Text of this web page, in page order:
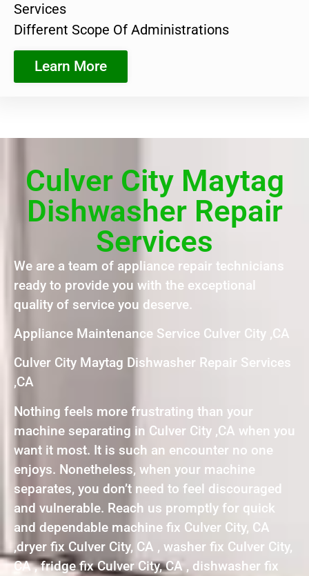
Services
Different Scope Of Administrations
Learn More
Culver City Maytag
Dishwasher Repair
Services
We are a team of appliance repair technicians
ready to provide you with the exceptional
quality of service you deserve.
Appliance Maintenance Service Culver City ,CA
Culver City Maytag Dishwasher Repair Services
,CA
Nothing feels more frustrating than your
machine separating in Culver City ,CA when you
want it most. It is such an encounter no one
enjoys. Nonetheless, when your machine
separates, you don’t need to feel discouraged
and vulnerable. Reach us promptly for quick
and dependable machine fix Culver City, CA
,dryer fix Culver City, CA , washer fix Culver City,
CA , fridge fix Culver City, CA , dishwasher fix